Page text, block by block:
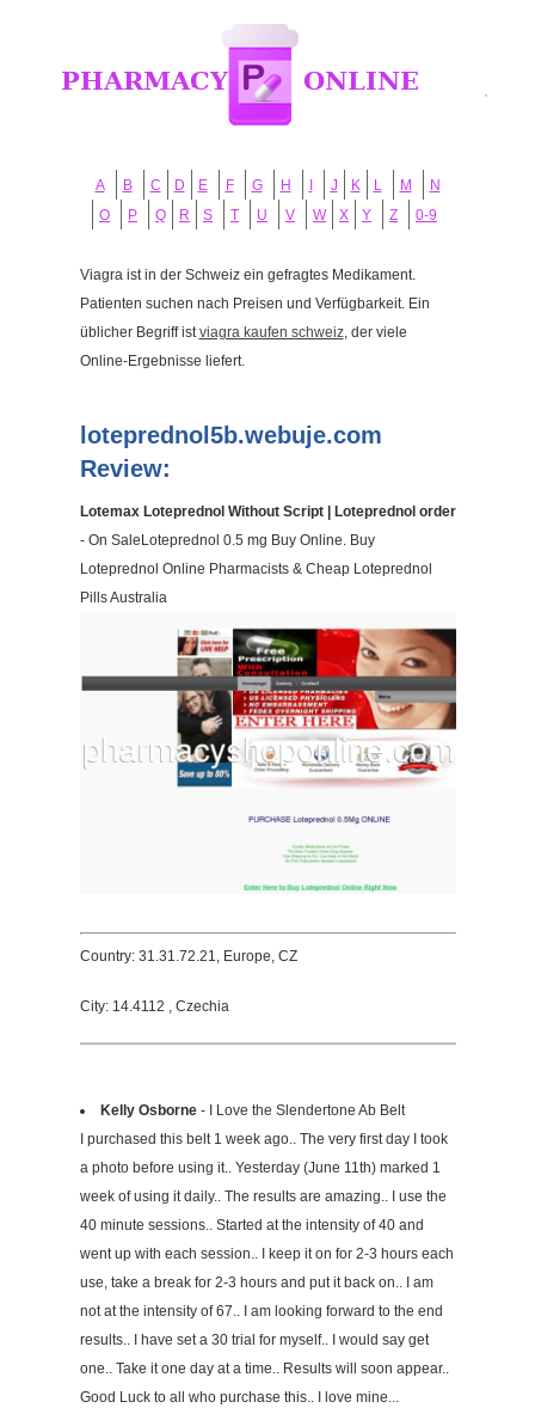
A B C D E F G H J K L M
N
O
P Q R S T U V W X Y Z 0-9
Viagra ist in der Schweiz ein gefragtes Medikament.
Patienten suchen nach Preisen und Verfügbarkeit. Ein
üblicher Begriff istviagra kaufen schweiz, der viele
Online-Ergebnisse liefert.
loteprednol5b.webuje.com
Review:
Lotemax Loteprednol Without Script | Loteprednol order
- On SaleLoteprednol 0.5 mg Buy Online. Buy
Loteprednol Online Pharmacists & Cheap Loteprednol
Pills Australia
Country: 31.31.72.21, Europe, CZ
City: 14.4112 , Czechia
Kelly Osborne- I Love the Slendertone Ab Belt
I purchased this belt 1 week ago.. The very first day I took
a photo before using it.. Yesterday (June 11th) marked 1
week of using it daily.. The results are amazing.. I use the
40 minute sessions.. Started at the intensity of 40 and
went up with each session.. I keep it on for 2-3 hours each
use, take a break for 2-3 hours and put it back on.. I am
not at the intensity of 67.. I am looking forward to the end
results.. I have set a 30 trial for myself.. I would say get
one.. Take it one day at a time.. Results will soon appear..
Good Luck to all who purchase this.. I love mine...